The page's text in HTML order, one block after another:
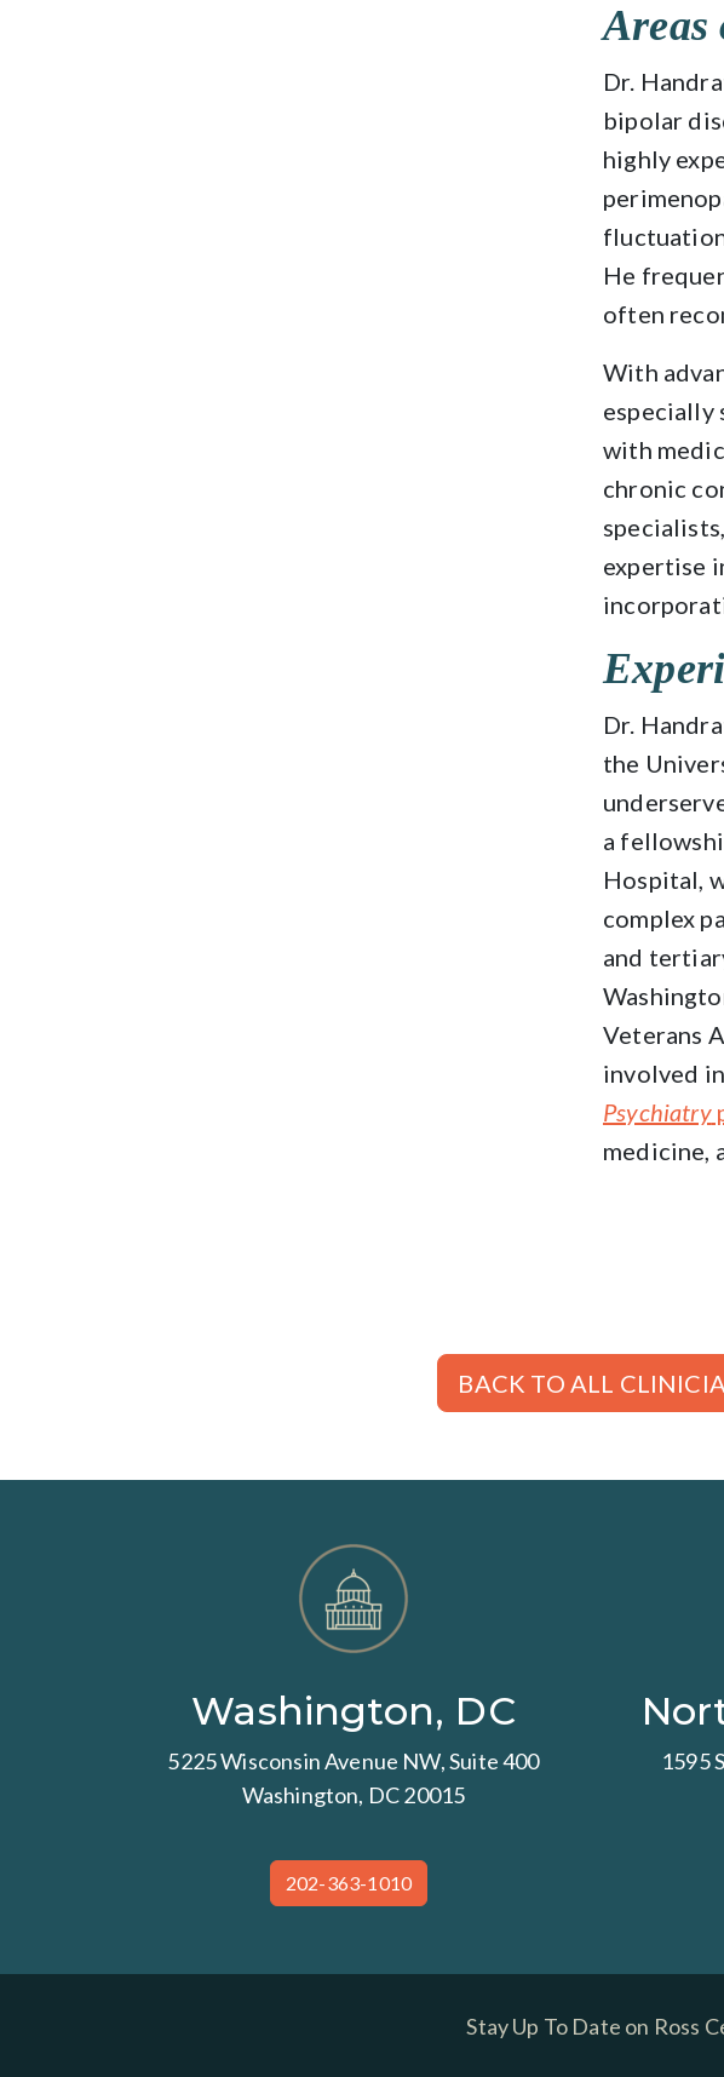
Areas
Dr.
bipolar
highly
He
often
With
especially
with
chronic
expertise
Dr.
the
a
Hospital,
complex
and
Veterans
involved
Psychiatry
medicine,
BACK TO ALL
Washington, DC
5225 Wisconsin Avenue NW, Suite 400
Washington, DC 20015
202-363-1010
1595
Stay Up To Date on Ross